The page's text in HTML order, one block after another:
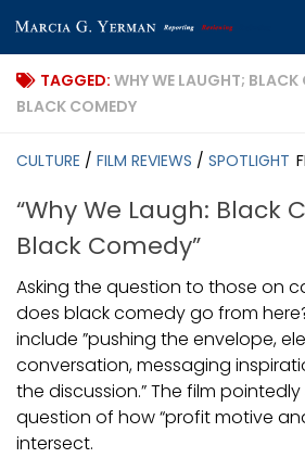
Skip to content
TAGGED: WHY WE LAUGHT;
BLACK COMEDY
CULTURE / FILM REVIEWS / SPOTLIGHT
“Why We Laugh: Black
Black Comedy”
Asking the question to those on
does black comedy go from
include ”pushing the envelope,
conversation, messaging
the discussion.” The film
question of how “profit motive
intersect.